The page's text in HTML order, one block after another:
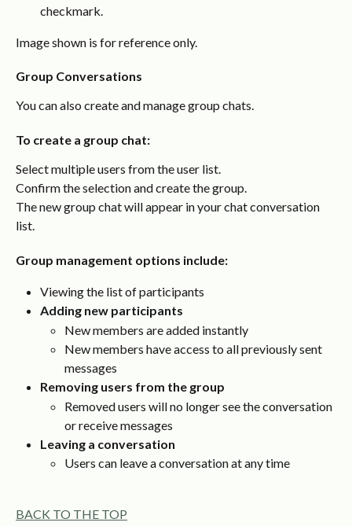
checkmark.
Image shown is for reference only.
Group Conversations
You can also create and manage group chats.
To create a group chat:
Select multiple users from the user list.
Confirm the selection and create the group.
The new group chat will appear in your chat conversation
list.
Group management options include:
Viewing the list of participants
Adding new participants
New members are added instantly
New members have access to all previously sent
messages
Removing users from the group
Removed users will no longer see the conversation
or receive messages
Leaving a conversation
Users can leave a conversation at any time
BACK TO THE TOP